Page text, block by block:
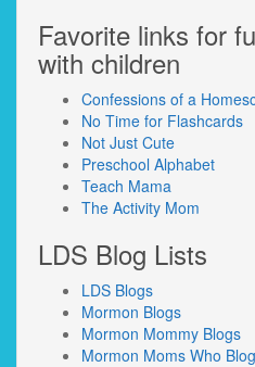
Favorite links for
with children
Confessions of a
No Time for Flashcards
Not Just Cute
Preschool Alphabet
Teach Mama
The Activity Mom
LDS Blog Lists
LDS Blogs
Mormon Blogs
Mormon Mommy Blogs
Mormon Moms Who Blog